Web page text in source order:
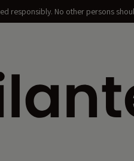
responsibly. No other persons